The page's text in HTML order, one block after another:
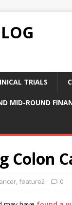
TRIALS
MID-ROUND
Colon
, feature2 0